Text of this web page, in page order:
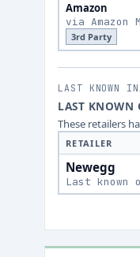
Amazon
via Amazon
3rd Party
LAST KNOWN
LAST KNOWN
These retailers
RETAILER
Newegg
Last